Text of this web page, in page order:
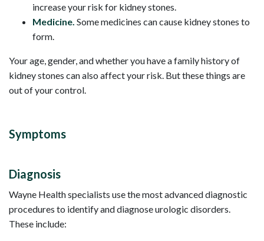
increase your risk for kidney stones.
Medicine. Some medicines can cause kidney stones to
form.
Your age, gender, and whether you have a family history of
kidney stones can also affect your risk. But these things are
out of your control.
Symptoms
Diagnosis
Wayne Health specialists use the most advanced diagnostic
procedures to identify and diagnose urologic disorders.
These include: